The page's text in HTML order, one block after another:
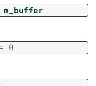
m_buffer
= 0